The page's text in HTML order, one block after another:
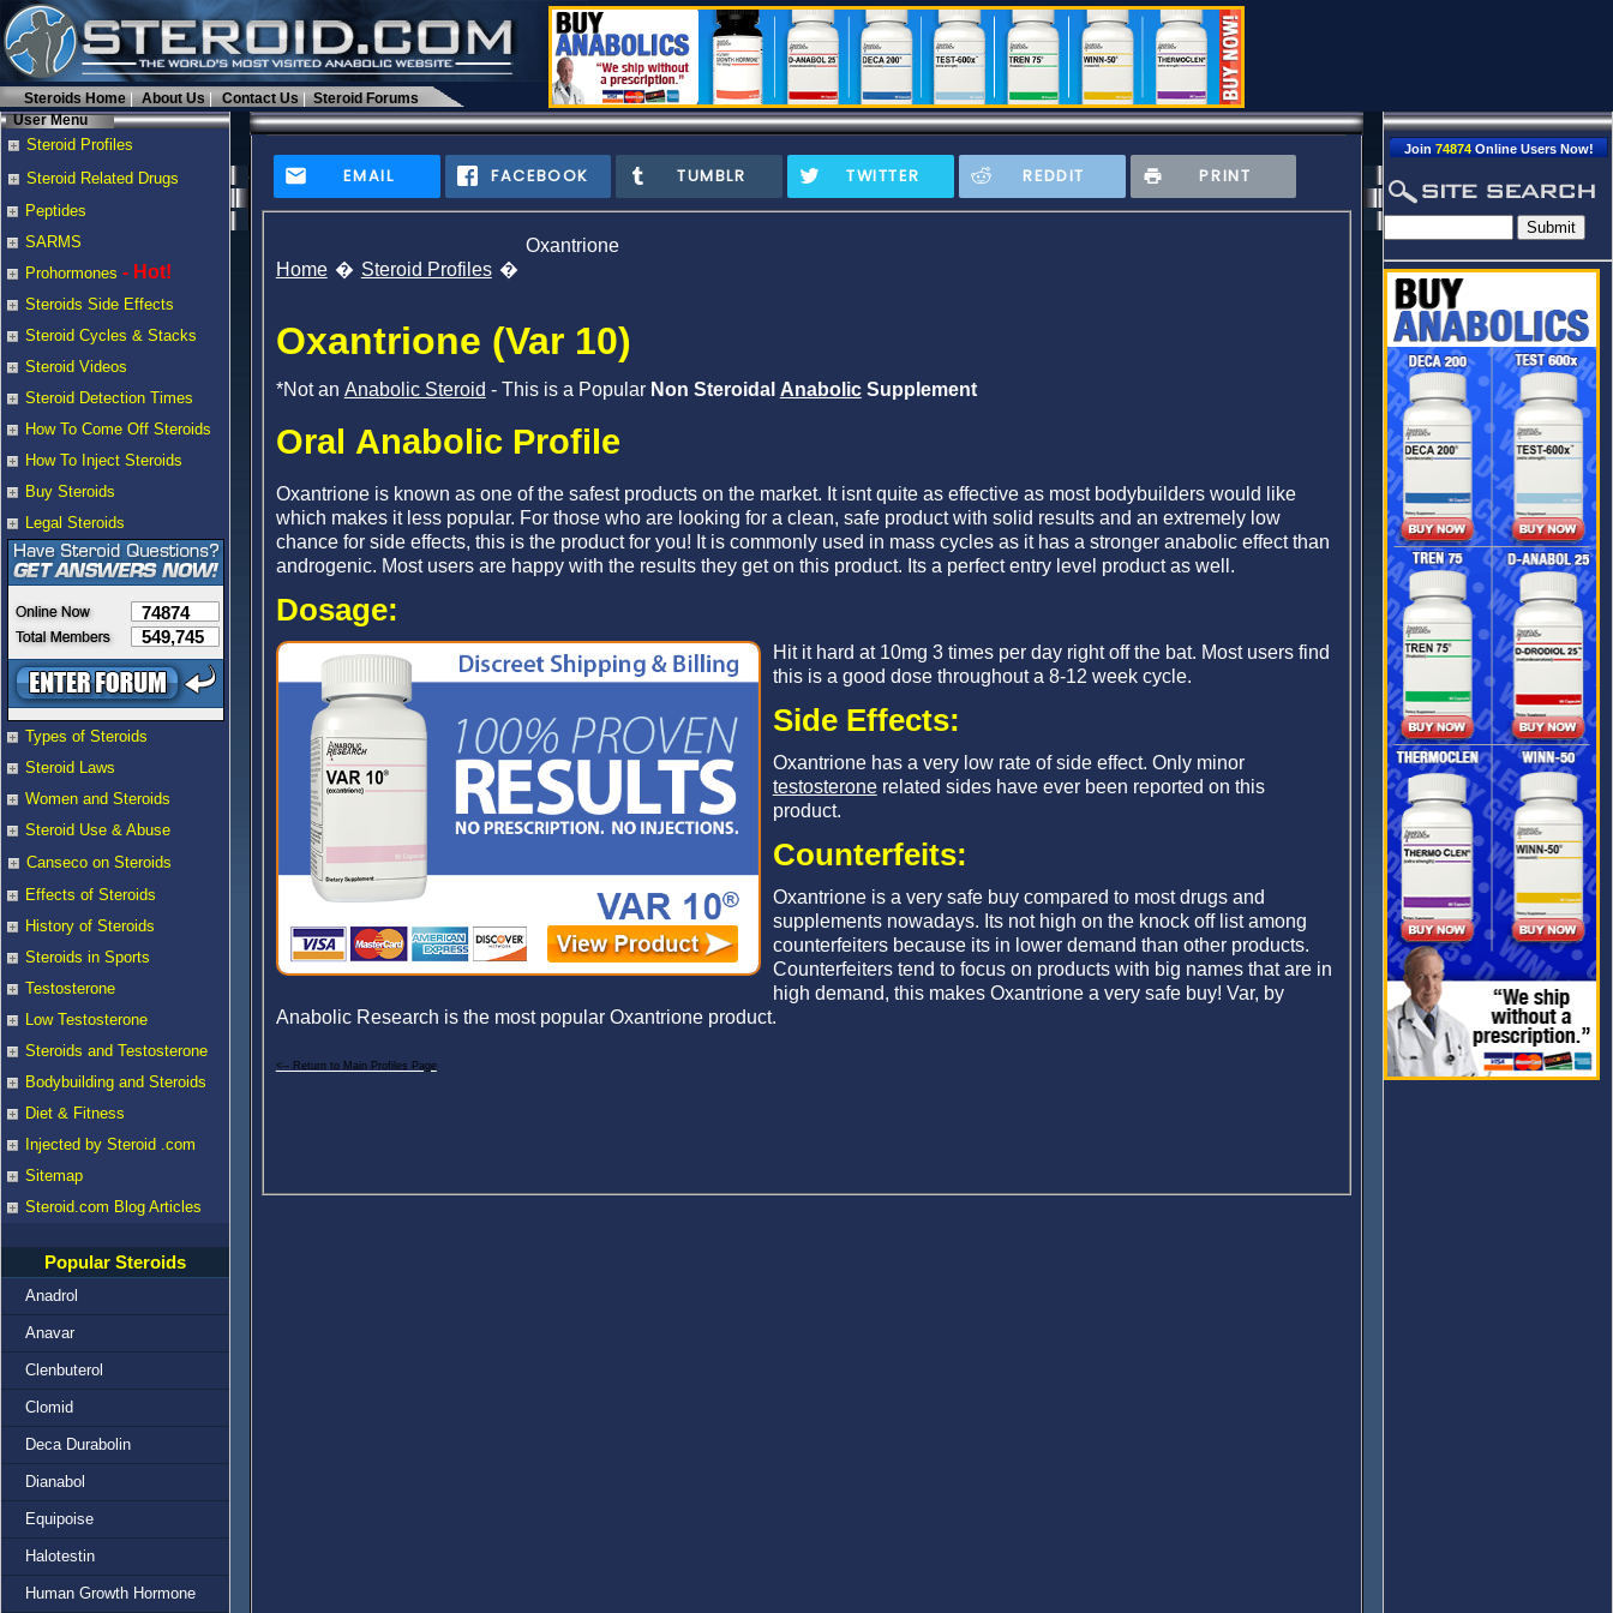
Steroids Home About Us Contact Us
Steroid Forums
User Menu
Steroid Profiles
Steroid Related Drugs
Peptides
SARMS
Prohormones - Hot!
Steroids Side Effects
Steroid Cycles & Stacks
Steroid Videos
Steroid Detection Times
How To Come Off Steroids
How To Inject Steroids
Buy Steroids
Legal Steroids
74874
549,745
Types of Steroids
Steroid Laws
Women and Steroids
Steroid Use & Abuse
Canseco on Steroids
Effects of Steroids
History of Steroids
Steroids in Sports
Testosterone
Low Testosterone
Steroids and Testosterone
Bodybuilding and Steroids
Diet & Fitness
Injected by Steroid .com
Sitemap
Steroid.com Blog Articles
Popular Steroids
Anadrol
Anavar
Clenbuterol
Clomid
Deca Durabolin
Dianabol
Equipoise
Halotestin
Human Growth Hormone
EMAIL FACEBOOK TUMBLR TWITTER REDDIT PRINT
Home Steroid Profiles
Oxantrione
Oxantrione (Var 10)
*Not an Anabolic Steroid - This is a Popular Non Steroidal AnabolicSupplement
Oral Anabolic Profile
Oxantrione is known as one of the safest products on the market. It isnt quite as effective as most bodybuilders would like
which makes it less popular. For those who are looking for a clean, safe product with solid results and an extremely low
chance for side effects, this is the product for you! It is commonly used in mass cycles as it has a stronger anabolic effect than
androgenic. Most users are happy with the results they get on this product. Its a perfect entry level product as well.
Dosage:
Hit it hard at 10mg 3 times per day right off the bat. Most users find
this is a good dose throughout a 8-12 week cycle.
Side Effects:
Oxantrione has a very low rate of side effect. Only minor
testosteronerelated sides have ever been reported on this
product.
Counterfeits:
Oxantrione is a very safe buy compared to most drugs and
supplements nowadays. Its not high on the knock off list among
counterfeiters because its in lower demand than other products.
Counterfeiters tend to focus on products with big names that are in
high demand, this makes Oxantrione a very safe buy! Var, by
Anabolic Research is the most popular Oxantrione product.
<-- Return to Main Profiles Page
Join74874Online Users Now!